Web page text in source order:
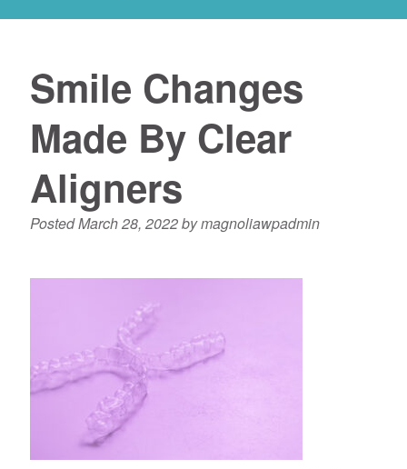
Smile Changes
Made By Clear
Aligners
PostedMarch 28, 2022bymagnoliawpadmin